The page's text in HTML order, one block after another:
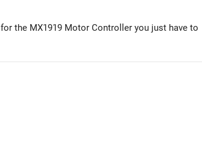
the MX1919 Motor Controller you just have to